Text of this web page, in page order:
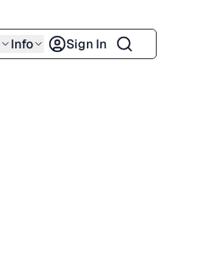
Info Sign In Search